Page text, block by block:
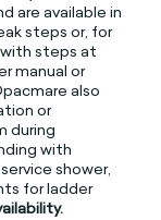
are available in
steps or, for
steps at
manual or
also
or
during
with
shower,
for ladder